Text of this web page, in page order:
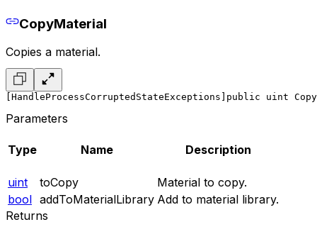
CopyMaterial
Copies a material.
[HandleProcessCorruptedStateExceptions] public uint
Parameters
Type Name Description
uint toCopy
Material to copy.
bool addToMaterialLibrary Add to material library.
Returns